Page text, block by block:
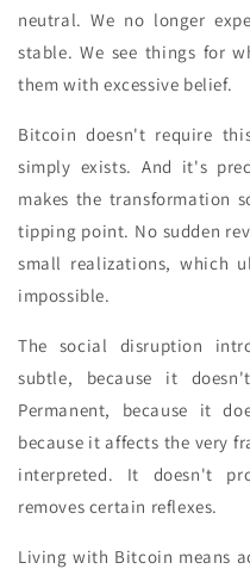
neutral. We no longer
stable. We see things for
them with excessive belief.
Bitcoin doesn't require
simply exists. And it's
makes the transformation
tipping point. No sudden
small realizations, which
impossible.
The social disruption
subtle, because it
Permanent, because it
because it affects the very
interpreted. It doesn't
removes certain reflexes.
Living with Bitcoin means